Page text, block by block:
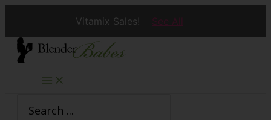
Vitamix Sales! See All
Skip
content
for: